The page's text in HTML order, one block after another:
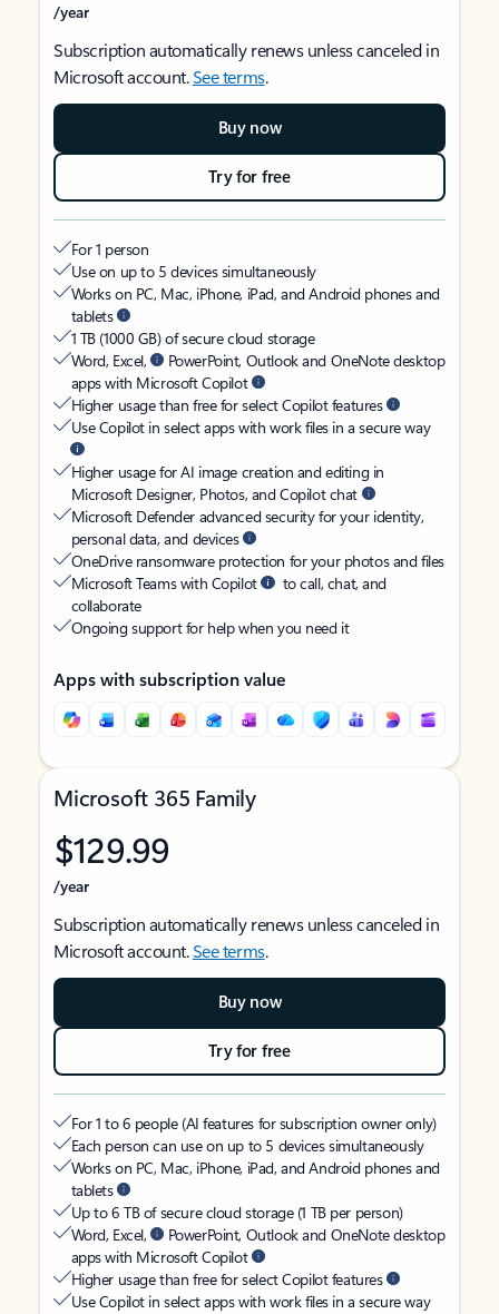
/year
Subscription automatically renews unless canceled in
Microsoft account.See terms.
Buy now
Try for free
For 1 person
Use on up to 5 devices simultaneously
Works on PC, Mac, iPhone, iPad, and Android phones and
tablets
1 TB (1000 GB) of secure cloud storage
Word, Excel,
PowerPoint, Outlook and OneNote desktop
apps with Microsoft Copilot
Higher usage than free for select Copilot features
Use Copilot in select apps with work files in a secure way
Higher usage for AI image creation and editing in
Microsoft Designer, Photos, and Copilot chat
Microsoft Defender advanced security for your identity,
personal data, and devices
OneDrive ransomware protection for your photos and files
Microsoft Teams with Copilot
to call, chat, and
collaborate
Ongoing support for help when you need it
Apps with subscription value
Microsoft 365 Family
$129.99
/year
Subscription automatically renews unless canceled in
Microsoft account.See terms.
Buy now
Try for free
For 1 to 6 people (AI features for subscription owner only)
Each person can use on up to 5 devices simultaneously
Works on PC, Mac, iPhone, iPad, and Android phones and
tablets
Up to 6 TB of secure cloud storage (1 TB per person)
Word, Excel,
PowerPoint, Outlook and OneNote desktop
apps with Microsoft Copilot
Higher usage than free for select Copilot features
Use Copilot in select apps with work files in a secure way